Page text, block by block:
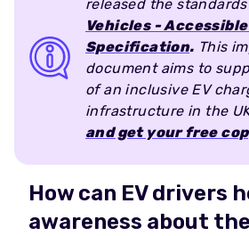
released the
Vehicles -
Specification. This
document aims to
of an inclusive EV
infrastructure in the
and get your free
How can EV drivers
awareness about the